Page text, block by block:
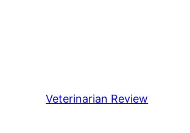
Veterinarian Review